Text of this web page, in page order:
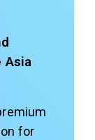
Asia
for